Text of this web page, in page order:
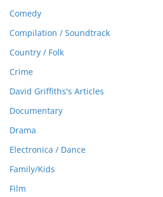
Comedy
Compilation / Soundtrack
Country / Folk
Crime
David Griffiths's Articles
Documentary
Drama
Electronica / Dance
Family/Kids
Film